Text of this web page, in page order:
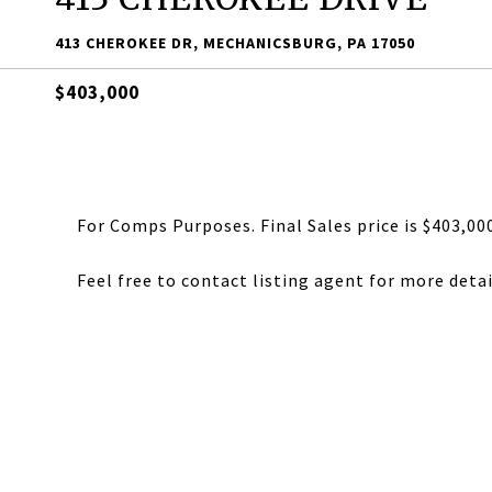
413 CHEROKEE DR, MECHANICSBURG, PA 17050
$403,000
For Comps Purposes. Final Sales price is
Feel free to contact listing agent for more